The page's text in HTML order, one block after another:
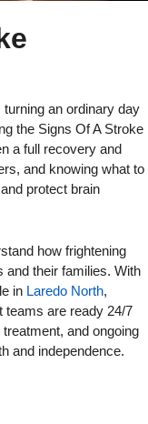
an ordinary day
the Signs Of A Stroke
a full recovery and
and knowing what to
protect brain
how frightening
their families. With
in Laredo North,
teams are ready 24/7
and ongoing
and independence.